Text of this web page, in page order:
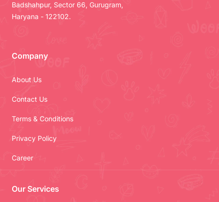
Badshahpur, Sector 66, Gurugram,
Haryana - 122102.
Company
About Us
Contact Us
Terms & Conditions
Privacy Policy
Career
Our Services